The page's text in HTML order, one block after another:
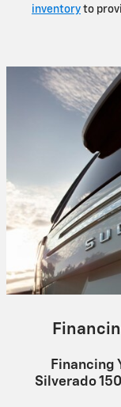
inventory to
Financing
Silverado